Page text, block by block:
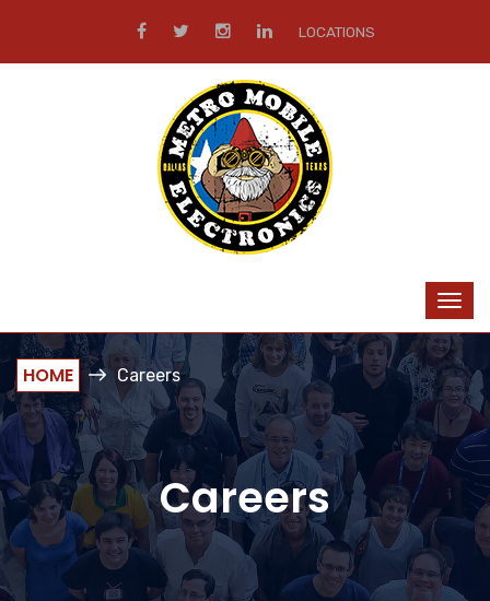
LOCATIONS
HOME Careers
Careers